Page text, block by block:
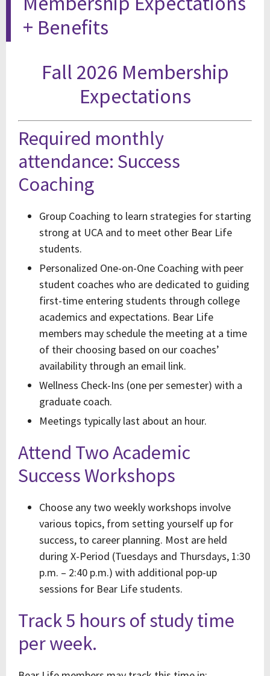
+ Benefits
Fall 2026 Membership
Expectations
Required monthly
attendance: Success
Coaching
Group Coaching to learn strategies for starting
strong at UCA and to meet other Bear Life
students.
Personalized One-on-One Coaching with peer
student coaches who are dedicated to guiding
first-time entering students through college
academics and expectations. Bear Life
members may schedule the meeting at a time
of their choosing based on our coaches’
availability through an email link.
Wellness Check-Ins (one per semester) with a
graduate coach.
Meetings typically last about an hour.
Attend Two Academic
Success Workshops
Choose any two weekly workshops involve
various topics, from setting yourself up for
success, to career planning. Most are held
during X-Period (Tuesdays and Thursdays, 1:30
p.m. – 2:40 p.m.) with additional pop-up
sessions for Bear Life students.
Track 5 hours of study time
per week.